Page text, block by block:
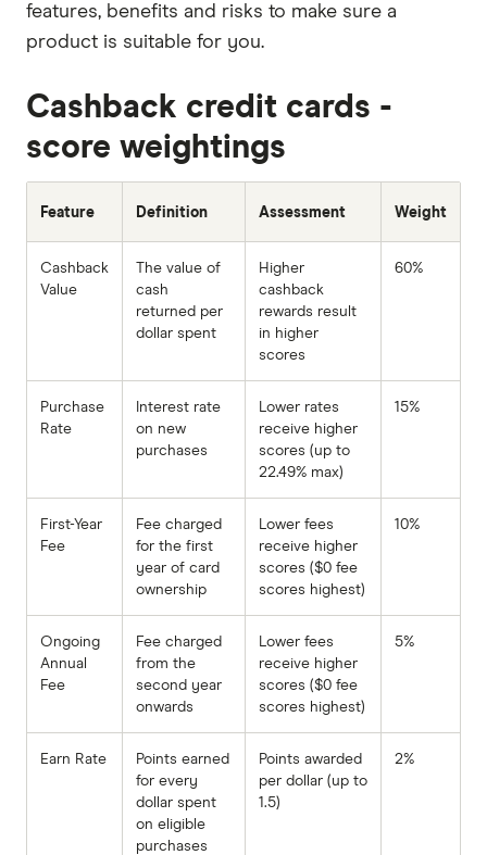
Once you have completed and submitted your
from the credit card provider within 60 seconds.
mail within 1-2 weeks.
features, benefits and risks to make sure a
product is suitable for you.
Cashback credit cards -
score weightings
Feature Definition Assessment Weight
Cashback
Value
The value of
cash
returned per
dollar spent
Higher
cashback
rewards result
in higher
scores
60%
Purchase
Rate
Interest rate
on new
purchases
Lower rates
receive higher
scores (up to
22.49% max)
15%
First-Year
Fee
Fee charged
for the first
year of card
ownership
Lower fees
receive higher
scores ($0 fee
scores highest)
10%
Ongoing
Annual
Fee
Fee charged
from the
second year
onwards
Lower fees
receive higher
scores ($0 fee
scores highest)
5%
Earn Rate
Points earned
for every
dollar spent
on eligible
purchases
Points awarded
per dollar (up to
1.5)
2%